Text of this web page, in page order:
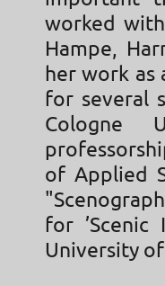
worked
Hampe,
her work as
for several
Cologne
of Applied
for
University